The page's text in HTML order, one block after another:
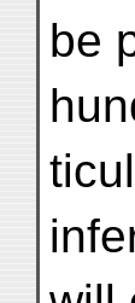
be